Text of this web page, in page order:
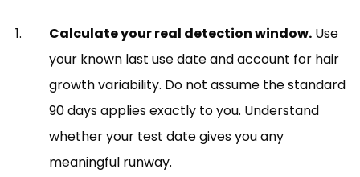
Calculate your real detection window. Use
your known last use date and account for hair
growth variability. Do not assume the standard
90 days applies exactly to you. Understand
whether your test date gives you any
meaningful runway.